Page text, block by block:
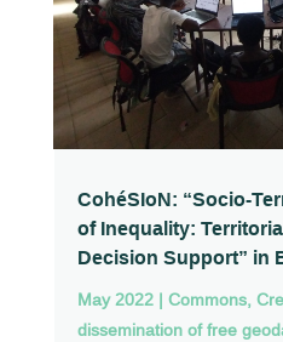
CohéSIoN: “Socio-
of Inequality:
Decision Support” in
May 2022| Commons,
dissemination of free